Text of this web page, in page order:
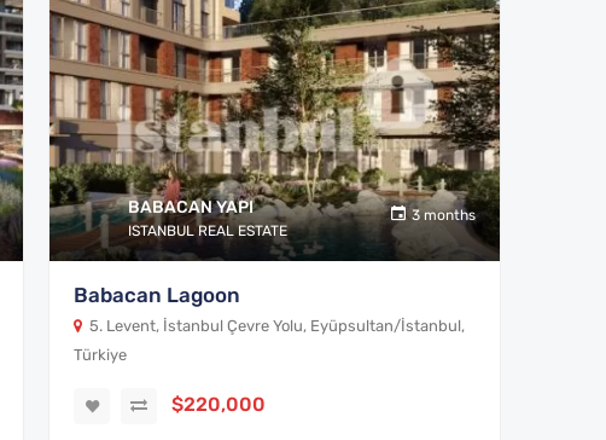
BABACAN YAPI
ISTANBUL REAL ESTATE
3 months
Babacan Lagoon
5. Levent, İstanbul Çevre Yolu, Eyüpsultan/İstanbul,
Türkiye
$220,000